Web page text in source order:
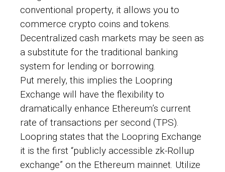
conventional property, it allows you to
commerce crypto coins and tokens.
Decentralized cash markets may be seen as
a substitute for the traditional banking
system for lending or borrowing.
Put merely, this implies the Loopring
Exchange will have the flexibility to
dramatically enhance Ethereum’s current
rate of transactions per second (TPS).
Loopring states that the Loopring Exchange
it is the first “publicly accessible zk-Rollup
exchange” on the Ethereum mainnet. Utilize